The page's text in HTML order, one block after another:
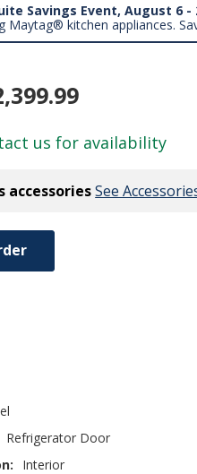
Savings Event, August 6 -
Maytag® kitchen appliances.
us for availability
accessoriesSee
Refrigerator Door
Interior